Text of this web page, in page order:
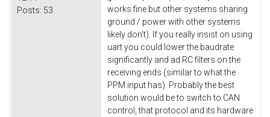
Posts: 53
works fine but other systems sharing
ground / power with other systems
likely don't). If you really insist on using
uart you could lower the baudrate
significantly and ad RC filters on the
receiving ends (similar to what the
PPM input has). Probably the best
solution would be to switch to CAN
control, that protocol and its hardware